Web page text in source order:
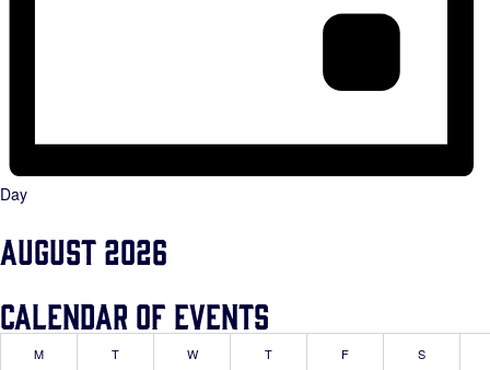
Day
August 2026
Calendar of Events
MMONDAY TTUESDAY WWEDNESDAYTTHURSDAY FFRIDAY SSATURDAY